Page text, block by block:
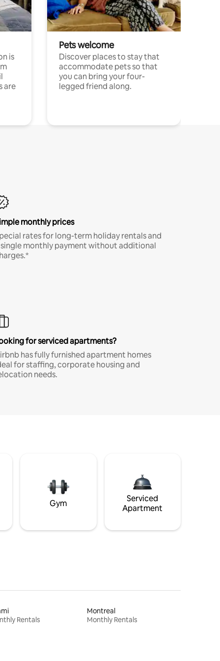
is
are
Pets welcome
Discover places to stay that
accommodate pets so that
you can bring your four-
legged friend along.
monthly prices
rates for long-term holiday rentals and
monthly payment without additional
for serviced apartments?
has fully furnished apartment homes
for staffing, corporate housing and
needs.
Gym
Serviced
Apartment
Rentals
Montreal
Monthly Rentals